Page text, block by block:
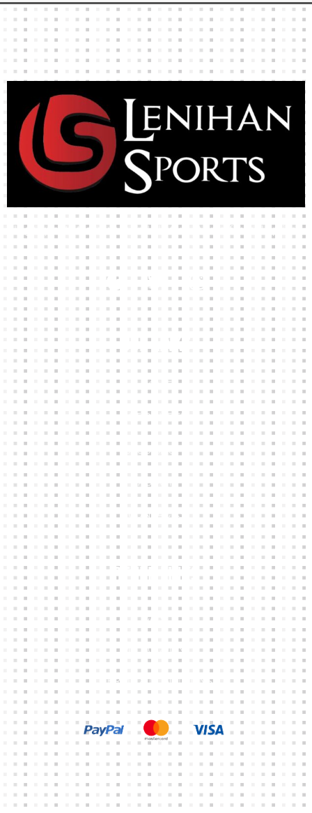
representation of the product.
High-quality team wear and sliotars at an affordable price.
Our Links
HOME
KIT BUILDER
CLUB SHOPS
ABOUT
CONTACTS
Other Links
CART
MY ACCOUNT
TERMS & CONDITIONS